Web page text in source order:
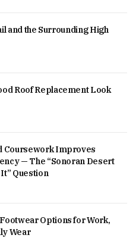
and the Surrounding High
Roof Replacement Look
Coursework Improves
— The “Sonoran Desert
Question
Options for Work,
Wear